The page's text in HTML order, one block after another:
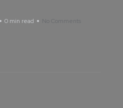
0 min read No Comments